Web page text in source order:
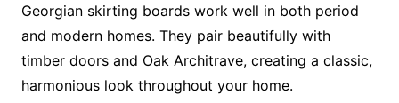
Georgian skirting boards work well in both period
and modern homes. They pair beautifully with
timber doors and Oak Architrave, creating a classic,
harmonious look throughout your home.